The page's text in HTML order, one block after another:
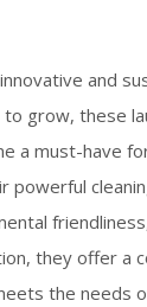
and
to grow, these
a must-have
powerful
they offer a
the needs